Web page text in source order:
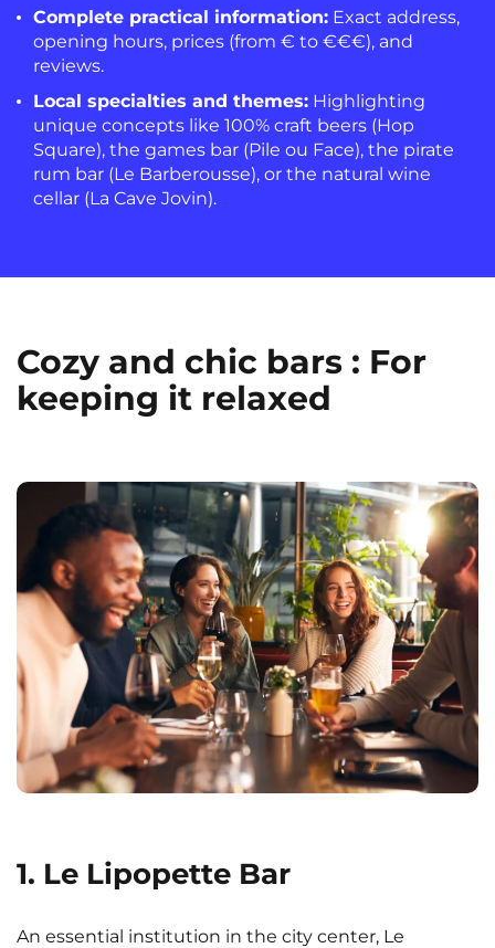
Complete practical information: Exact address,
opening hours, prices (from € to €€€), and
reviews.
Local specialties and themes: Highlighting
unique concepts like 100% craft beers (Hop
Square), the games bar (Pile ou Face), the pirate
rum bar (Le Barberousse), or the natural wine
cellar (La Cave Jovin).
Cozy and chic bars : For
keeping it relaxed
1. Le Lipopette Bar
An essential institution in the city center, Le